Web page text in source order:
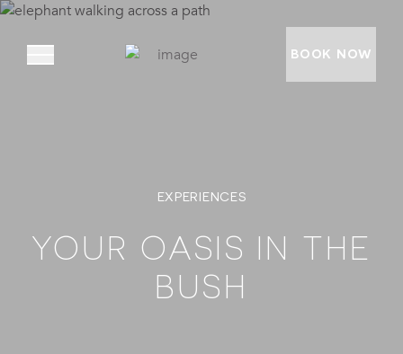
BOOK NOW
PRIVATE VILLAS
EXPERIENCES
LOCATION
EXPERIENCES
YOUR OASIS IN THE
BUSH